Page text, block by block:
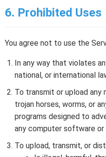
6. Prohibited Uses
You agree not to use the
In any way that violates
national, or international
To transmit or upload any
trojan horses, worms, or
programs designed to
any computer software or
To upload, transmit, or